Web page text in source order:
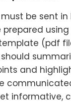
be sent in
(pdf
and
informative,